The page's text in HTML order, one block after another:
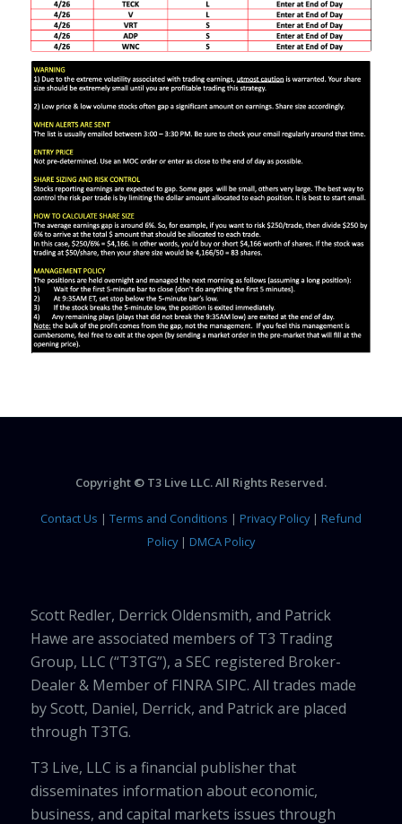
Copyright © T3 Live LLC. All Rights Reserved.
Contact Us | Terms and Conditions | Privacy Policy| Refund
Policy| DMCA Policy
Scott Redler, Derrick Oldensmith, and Patrick
Hawe are associated members of T3 Trading
Group, LLC (“T3TG”), a SEC registered Broker-
Dealer & Member of FINRA SIPC. All trades made
by Scott, Daniel, Derrick, and Patrick are placed
through T3TG.
T3 Live, LLC is a financial publisher that
disseminates information about economic,
business, and capital markets issues through